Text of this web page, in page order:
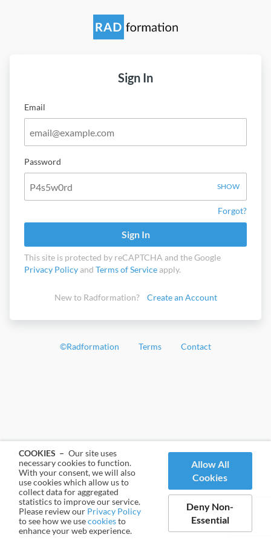
COOKIES – Our site uses
necessary cookies to function.
With your consent, we will also
use cookies which allow us to
collect data for aggregated
statistics to improve our service.
Please review our Privacy Policy
to see how we usecookiesto
enhance your web experience.
Allow All
Cookies
Deny Non-
Essential
Sign In
Email
Password
SHOW
Forgot?
Sign In
This site is protected by reCAPTCHA and the Google
Privacy Policyand Terms of Serviceapply.
New to Radformation? Create an Account
©Radformation Terms Contact